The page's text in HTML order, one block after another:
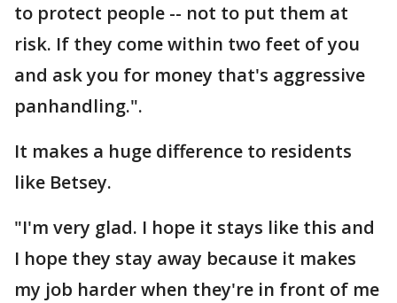
to protect people -- not to put them at
risk. If they come within two feet of you
and ask you for money that's aggressive
panhandling.".
It makes a huge difference to residents
like Betsey.
"I'm very glad. I hope it stays like this and
I hope they stay away because it makes
my job harder when they're in front of me